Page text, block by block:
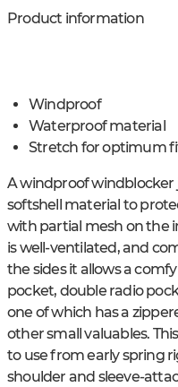
Product information
Windproof
Waterproof material
Stretch for optimum
A windproof
softshell material to
with partial mesh on the
is well-ventilated, and
the sides it allows a
pocket, double radio
one of which has a
other small valuables.
to use from early spring
shoulder and sleeve-